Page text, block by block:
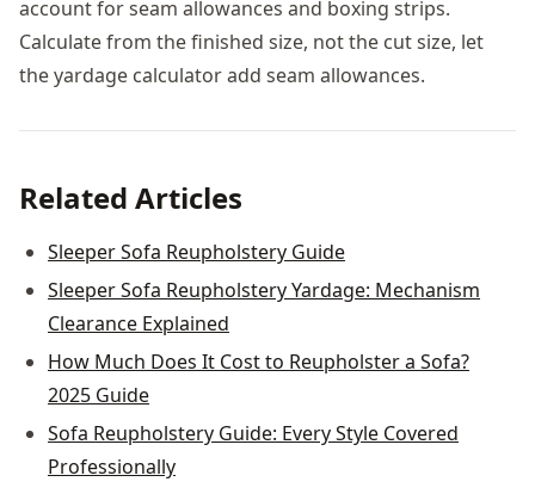
account for seam allowances and boxing strips.
Calculate from the finished size, not the cut size, let
the yardage calculator add seam allowances.
Related Articles
Sleeper Sofa Reupholstery Guide
Sleeper Sofa Reupholstery Yardage: Mechanism
Clearance Explained
How Much Does It Cost to Reupholster a Sofa?
2025 Guide
Sofa Reupholstery Guide: Every Style Covered
Professionally